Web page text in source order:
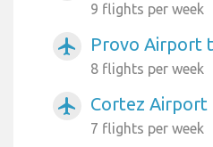
9 flights per week
airplanemode_active Provo Airport
8 flights per week
airplanemode_active Cortez Airport
7 flights per week